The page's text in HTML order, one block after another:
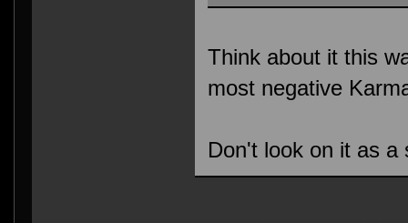
Think about it this
most negative
Don't look on it as